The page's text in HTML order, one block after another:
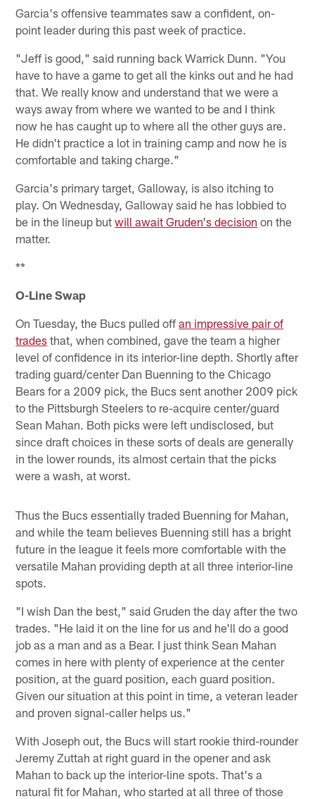
Garcia's offensive teammates saw a confident, on-
point leader during this past week of practice.
"Jeff is good," said running back Warrick Dunn. "You
have to have a game to get all the kinks out and he had
that. We really know and understand that we were a
ways away from where we wanted to be and I think
now he has caught up to where all the other guys are.
He didn't practice a lot in training camp and now he is
comfortable and taking charge."
Garcia's primary target, Galloway, is also itching to
play. On Wednesday, Galloway said he has lobbied to
be in the lineup butwill await Gruden's decision on the
matter.
**
O-Line Swap
On Tuesday, the Bucs pulled offan impressive pair of
trades that, when combined, gave the team a higher
level of confidence in its interior-line depth. Shortly after
trading guard/center Dan Buenning to the Chicago
Bears for a 2009 pick, the Bucs sent another 2009 pick
to the Pittsburgh Steelers to re-acquire center/guard
Sean Mahan. Both picks were left undisclosed, but
since draft choices in these sorts of deals are generally
in the lower rounds, its almost certain that the picks
were a wash, at worst.
Thus the Bucs essentially traded Buenning for Mahan,
and while the team believes Buenning still has a bright
future in the league it feels more comfortable with the
versatile Mahan providing depth at all three interior-line
spots.
"I wish Dan the best," said Gruden the day after the two
trades. "He laid it on the line for us and he'll do a good
job as a man and as a Bear. I just think Sean Mahan
comes in here with plenty of experience at the center
position, at the guard position, each guard position.
Given our situation at this point in time, a veteran leader
and proven signal-caller helps us."
With Joseph out, the Bucs will start rookie third-rounder
Jeremy Zuttah at right guard in the opener and ask
Mahan to back up the interior-line spots. That's a
natural fit for Mahan, who started at all three of those